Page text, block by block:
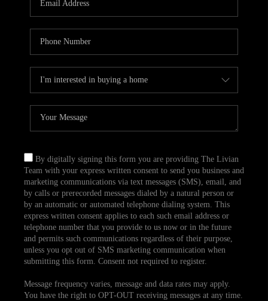
TOP AREAS
ABOUT PLACE
CONNECT
BLOG
By digitally signing this form you are providing The Livian
Team with your express written consent to send you business and
marketing communications via text messages (SMS), email, and
by calls or prerecorded messages dialed by a natural person or
by an automatic or automated telephone dialing system. This
express written consent applies to each such email address or
telephone number that you provide to us now or in the future
and permits such communications regardless of their purpose,
unless you opt out of SMS marketing communication when
submitting this form. Consent not required to register.
Message frequency varies, message and data rates may apply.
You have the right to OPT-OUT receiving messages at any time.